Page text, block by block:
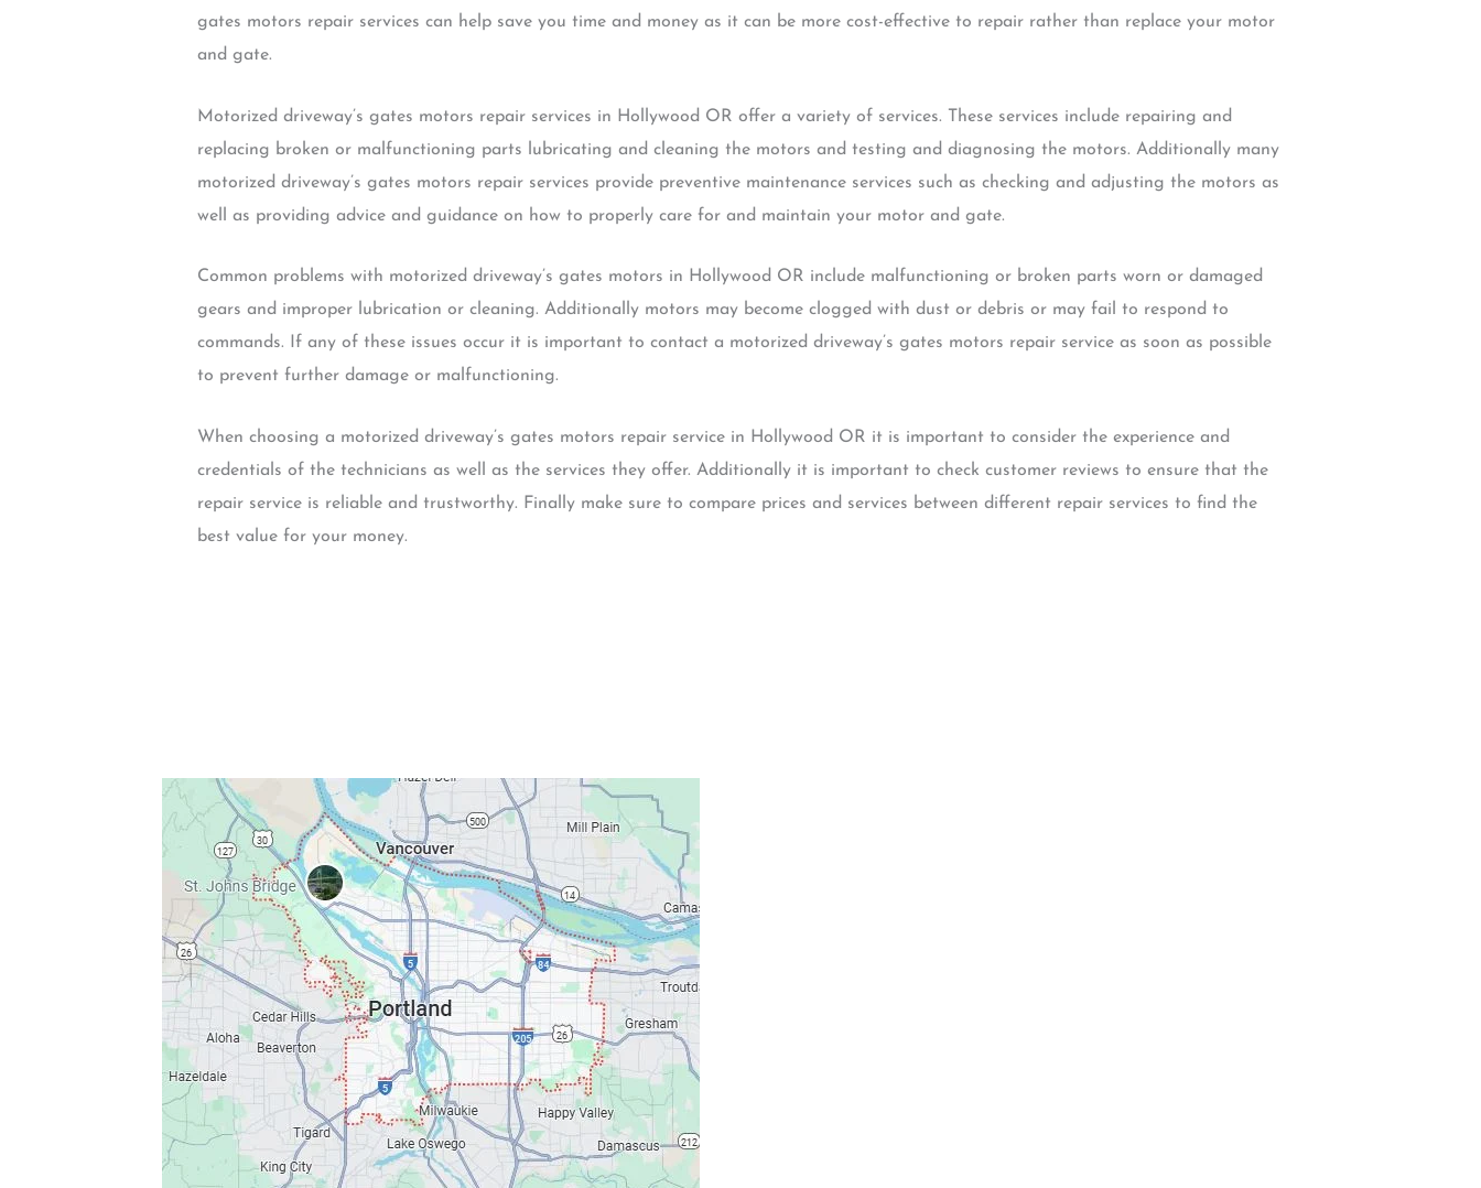
gates motors repair services can help save you time and money as it can be more cost-effective to repair rather than replace your motor
and gate.
Motorized driveway’s gates motors repair services in Hollywood OR offer a variety of services. These services include repairing and
replacing broken or malfunctioning parts lubricating and cleaning the motors and testing and diagnosing the motors. Additionally many
motorized driveway’s gates motors repair services provide preventive maintenance services such as checking and adjusting the motors as
well as providing advice and guidance on how to properly care for and maintain your motor and gate.
Common problems with motorized driveway’s gates motors in Hollywood OR include malfunctioning or broken parts worn or damaged
gears and improper lubrication or cleaning. Additionally motors may become clogged with dust or debris or may fail to respond to
commands. If any of these issues occur it is important to contact a motorized driveway’s gates motors repair service as soon as possible
to prevent further damage or malfunctioning.
When choosing a motorized driveway’s gates motors repair service in Hollywood OR it is important to consider the experience and
credentials of the technicians as well as the services they offer. Additionally it is important to check customer reviews to ensure that the
repair service is reliable and trustworthy. Finally make sure to compare prices and services between different repair services to find the
best value for your money.